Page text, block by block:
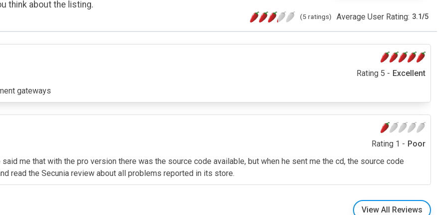
think about the listing.
(5 ratings) Average User Rating: 3.1/5
Rating 5 - Excellent
gateways
Rating 1 - Poor
me that with the pro version there was the source code available, but when he sent me the cd, the source code
read the Secunia review about all problems reported in its store.
View All Reviews